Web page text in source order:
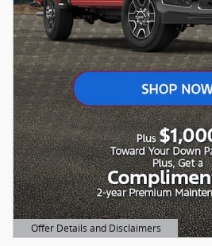
Offer Details and Disclaimers
Open Details Modal